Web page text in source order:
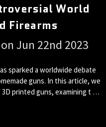
World
Firearms
Jun 22nd 2023
sparked a worldwide debate
guns. In this article, we
printed guns, examining t …